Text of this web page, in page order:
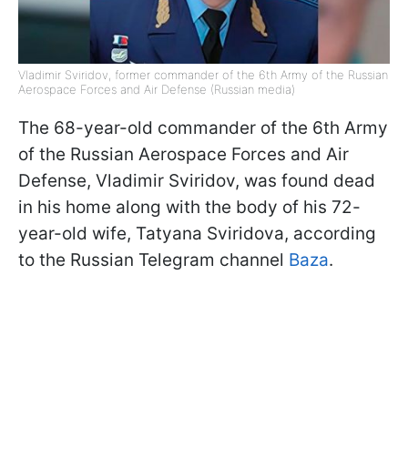
Vladimir Sviridov, former commander of the 6th Army of the Russian
Aerospace Forces and Air Defense (Russian media)
The 68-year-old commander of the 6th Army
of the Russian Aerospace Forces and Air
Defense, Vladimir Sviridov, was found dead
in his home along with the body of his 72-
year-old wife, Tatyana Sviridova, according
to the Russian Telegram channel Baza.